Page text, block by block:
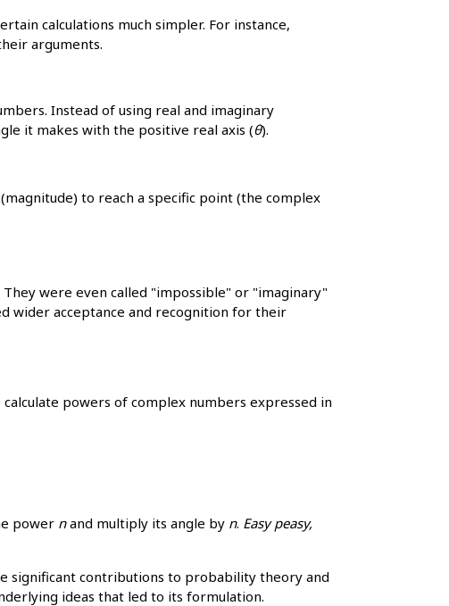
calculations much simpler. For instance,
arguments.
Instead of using real and imaginary
it makes with the positive real axis (θ).
to reach a specific point (the complex
were even called "impossible" or "imaginary"
wider acceptance and recognition for their
powers of complex numbers expressed in
power nand multiply its angle by n. Easy peasy,
significant contributions to probability theory and
ideas that led to its formulation.